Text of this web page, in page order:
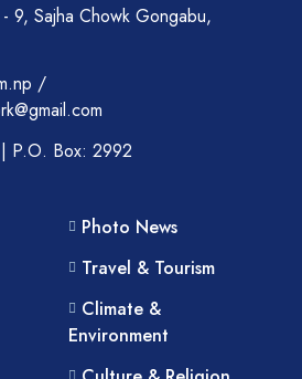
9, Sajha Chowk Gongabu,
/
P.O. Box: 2992
Photo News
Travel & Tourism
Climate &
Environment